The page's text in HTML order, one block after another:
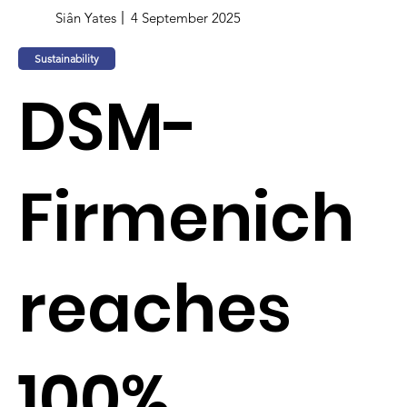
Siân Yates 4 September 2025
Sustainability
DSM-
Firmenich
reaches